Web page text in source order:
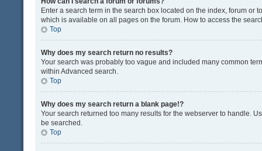
Enter a search term in the search box located on the index, forum or
which is available on all pages on the forum. How to access the
Top
Why does my search return no results?
Your search was probably too vague and included many common
within Advanced search.
Top
Why does my search return a blank page!?
Your search returned too many results for the webserver to handle.
be searched.
Top